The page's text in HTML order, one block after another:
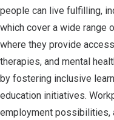
people can live fulfilling,
which cover a wide range
where they provide
therapies, and mental
by fostering inclusive
education initiatives.
employment possibilities,